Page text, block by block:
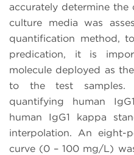
accurately determine
culture media was
quantification method,
predication, it is
molecule deployed as
to the test samples.
quantifying human
human IgG1 kappa
interpolation. An eight-
curve (0 – 100 mg/L)